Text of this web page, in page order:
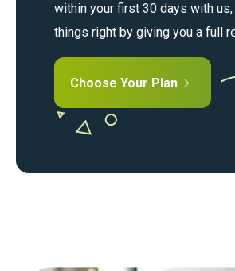
within your first 30 days with
things right by giving you a full
Choose Your Plan